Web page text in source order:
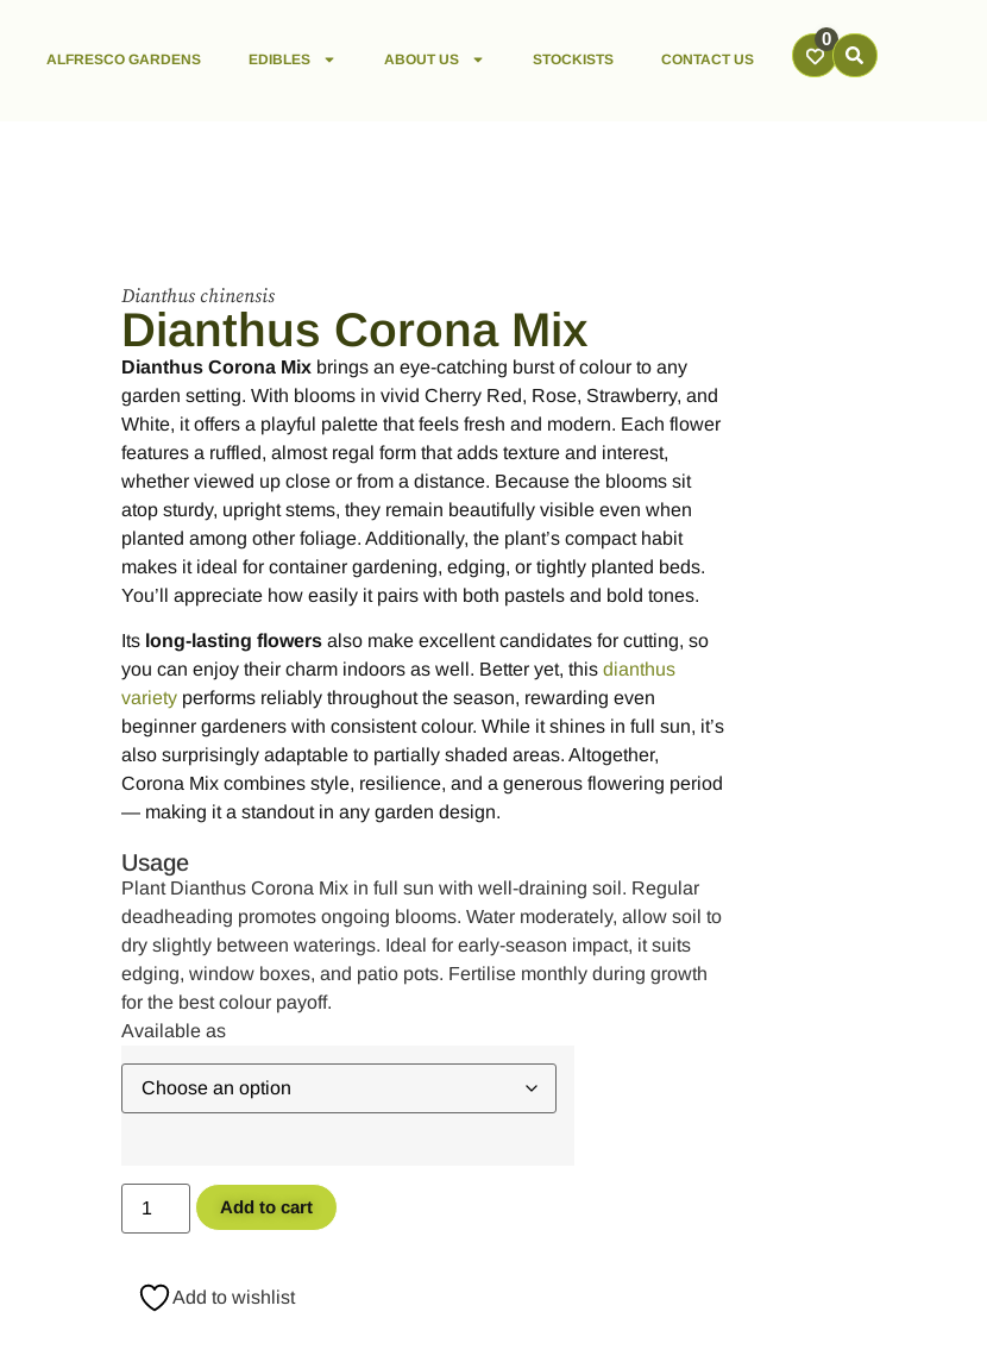
ALFRESCO GARDENS EDIBLES ABOUT US STOCKISTS CONTACT US
0
Dianthus chinensis
Dianthus Corona Mix
Dianthus Corona Mixbrings an eye-catching burst of colour to any
garden setting. With blooms in vivid Cherry Red, Rose, Strawberry, and
White, it offers a playful palette that feels fresh and modern. Each flower
features a ruffled, almost regal form that adds texture and interest,
whether viewed up close or from a distance. Because the blooms sit
atop sturdy, upright stems, they remain beautifully visible even when
planted among other foliage. Additionally, the plant’s compact habit
makes it ideal for container gardening, edging, or tightly planted beds.
You’ll appreciate how easily it pairs with both pastels and bold tones.
Itslong-lasting flowersalso make excellent candidates for cutting, so
you can enjoy their charm indoors as well. Better yet, this dianthus
varietyperforms reliably throughout the season, rewarding even
beginner gardeners with consistent colour. While it shines in full sun, it’s
also surprisingly adaptable to partially shaded areas. Altogether,
Corona Mix combines style, resilience, and a generous flowering period
— making it a standout in any garden design.
Usage
Plant Dianthus Corona Mix in full sun with well-draining soil. Regular
deadheading promotes ongoing blooms. Water moderately, allow soil to
dry slightly between waterings. Ideal for early-season impact, it suits
edging, window boxes, and patio pots. Fertilise monthly during growth
for the best colour payoff.
Add to cart
Add to wishlist